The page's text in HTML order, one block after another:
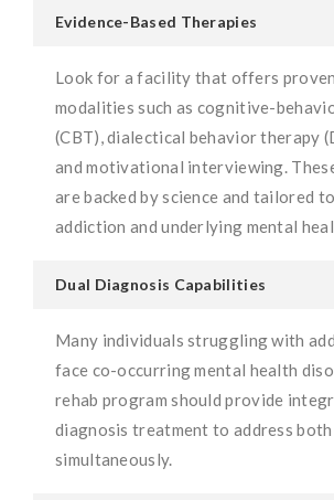
Evidence-Based Therapies
Look for a facility that offers
modalities such as cognitive-
(CBT), dialectical behavior therapy
and motivational interviewing.
are backed by science and tailored
addiction and underlying mental
Dual Diagnosis Capabilities
Many individuals struggling with
face co-occurring mental health
rehab program should provide
diagnosis treatment to address both
simultaneously.